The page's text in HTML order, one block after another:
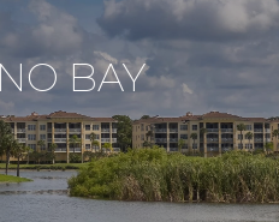
BAY